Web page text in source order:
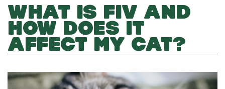
WHAT IS FIV AND
HOW DOES IT
AFFECT MY CAT?